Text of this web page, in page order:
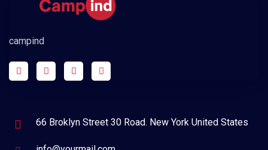
campind
66 Broklyn Street 30 Road. New York United States